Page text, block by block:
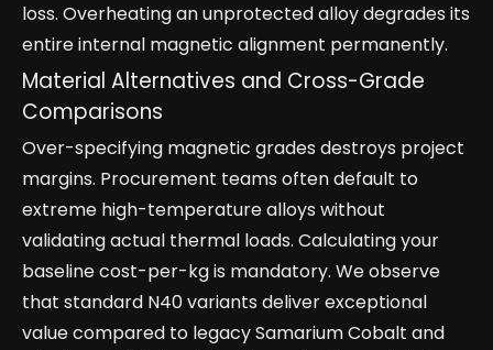
loss. Overheating an unprotected alloy degrades its
entire internal magnetic alignment permanently.
Material Alternatives and Cross-Grade
Comparisons
Over-specifying magnetic grades destroys project
margins. Procurement teams often default to
extreme high-temperature alloys without
validating actual thermal loads. Calculating your
baseline cost-per-kg is mandatory. We observe
that standard N40 variants deliver exceptional
value compared to legacy Samarium Cobalt and